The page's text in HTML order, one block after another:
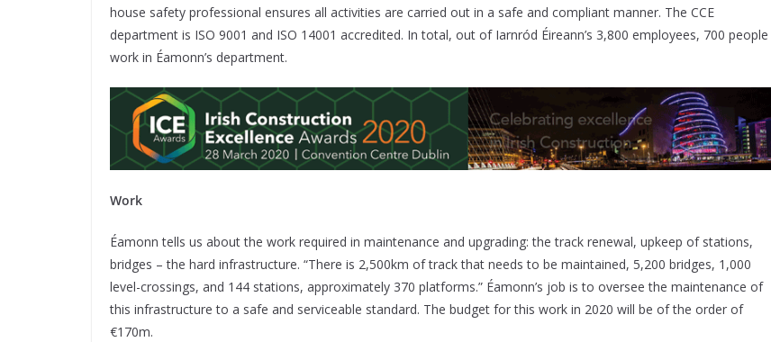
house safety professional ensures all activities are carried out in a safe and compliant manner. The CCE
department is ISO 9001 and ISO 14001 accredited. In total, out of Iarnród Éireann’s 3,800 employees, 700 people
work in Éamonn’s department.
Work
Éamonn tells us about the work required in maintenance and upgrading: the track renewal, upkeep of stations,
bridges – the hard infrastructure. “There is 2,500km of track that needs to be maintained, 5,200 bridges, 1,000
level-crossings, and 144 stations, approximately 370 platforms.” Éamonn’s job is to oversee the maintenance of
this infrastructure to a safe and serviceable standard. The budget for this work in 2020 will be of the order of
€170m.